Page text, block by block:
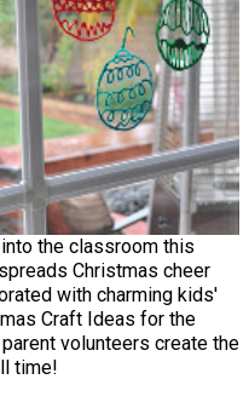
the classroom this
Christmas cheer
with charming kids'
Craft Ideas for the
volunteers create the
time!